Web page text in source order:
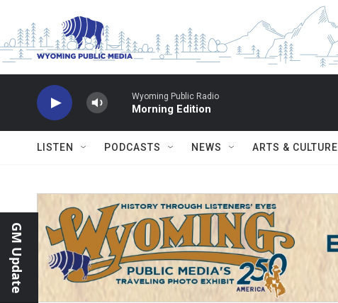
Wyoming Public Radio
Morning Edition
LISTEN PODCASTS NEWS ARTS & CULTURE
GM Update